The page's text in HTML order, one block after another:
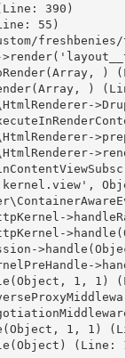
390)
55)
)
)
1, 1)
1, 1)